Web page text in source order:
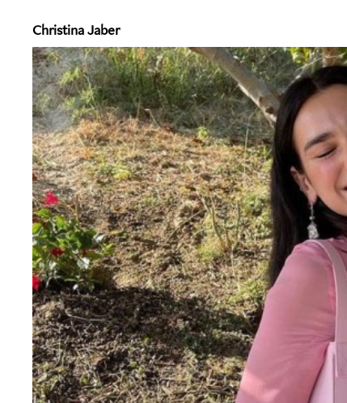
Christina Jaber